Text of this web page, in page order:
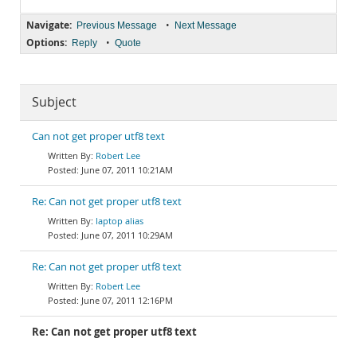
Navigate: Previous Message • Next Message
Options: Reply • Quote
Subject
Can not get proper utf8 text
Robert Lee
June 07, 2011 10:21AM
Re: Can not get proper utf8 text
laptop alias
June 07, 2011 10:29AM
Re: Can not get proper utf8 text
Robert Lee
June 07, 2011 12:16PM
Re: Can not get proper utf8 text